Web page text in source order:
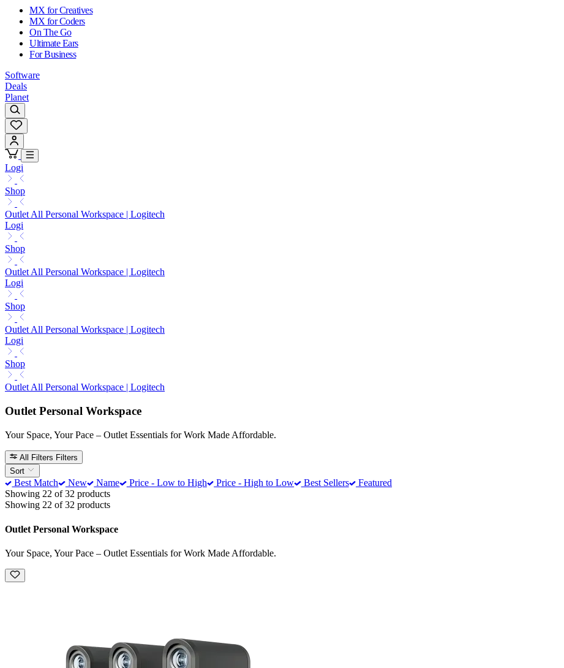
MX for Creatives
MX for Coders
On The Go
Ultimate Ears
For Business
Software
Deals
Planet
Logi
Shop
Outlet All Personal Workspace | Logitech
Logi
Shop
Outlet All Personal Workspace | Logitech
Logi
Shop
Outlet All Personal Workspace | Logitech
Logi
Shop
Outlet All Personal Workspace | Logitech
Outlet Personal Workspace
Your Space, Your Pace – Outlet Essentials for Work Made Affordable.
All Filters Filters
Sort
Best Match New Name Price - Low to High Price - High to Low Best Sellers
Featured
Showing 22 of 32 products
Showing 22 of 32 products
Outlet Personal Workspace
Your Space, Your Pace – Outlet Essentials for Work Made Affordable.